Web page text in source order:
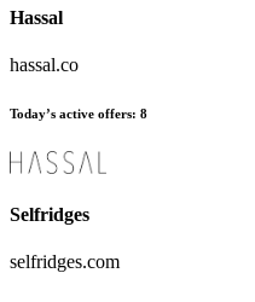
Hassal
hassal.co
Today’s active offers: 8
Selfridges
selfridges.com